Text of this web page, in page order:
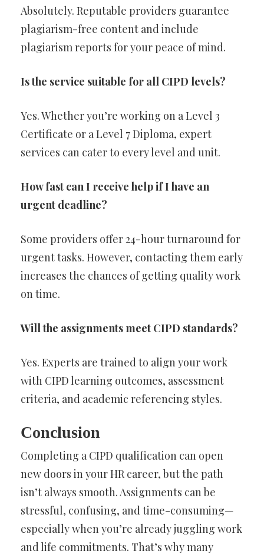
Absolutely. Reputable providers guarantee
plagiarism-free content and include
plagiarism reports for your peace of mind.
Is the service suitable for all CIPD levels?
Yes. Whether you’re working on a Level 3
Certificate or a Level 7 Diploma, expert
services can cater to every level and unit.
How fast can I receive help if I have an
urgent deadline?
Some providers offer 24-hour turnaround for
urgent tasks. However, contacting them early
increases the chances of getting quality work
on time.
Will the assignments meet CIPD standards?
Yes. Experts are trained to align your work
with CIPD learning outcomes, assessment
criteria, and academic referencing styles.
Conclusion
Completing a CIPD qualification can open
new doors in your HR career, but the path
isn’t always smooth. Assignments can be
stressful, confusing, and time-consuming—
especially when you’re already juggling work
and life commitments. That’s why many